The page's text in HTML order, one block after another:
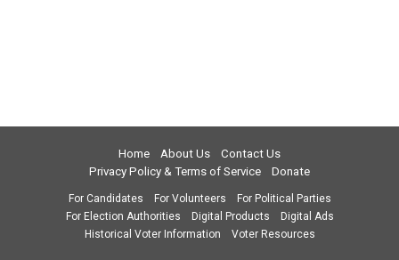
Home About Us
Contact Us
Privacy Policy & Terms of Service
Donate
For Candidates For Volunteers
For Political Parties
For Election Authorities
Digital Products
Digital Ads
Historical Voter Information
Voter Resources